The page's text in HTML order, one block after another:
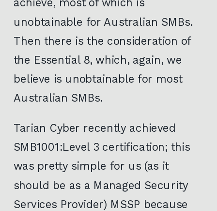
unobtainable for Australian SMBs.
Then there is the consideration of
the Essential 8, which, again, we
believe is unobtainable for most
Australian SMBs.
Tarian Cyber recently achieved
SMB1001:Level 3 certification; this
was pretty simple for us (as it
should be as a Managed Security
Services Provider) MSSP because